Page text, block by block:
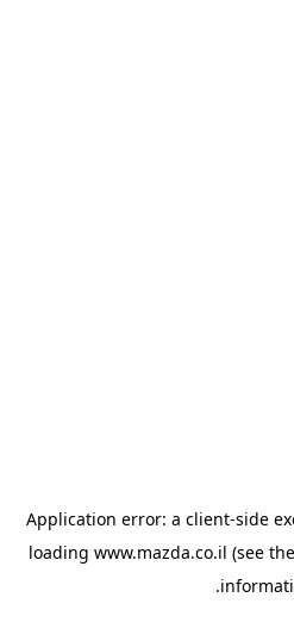
Application error: a client-side
loading www.mazda.co.il (see the